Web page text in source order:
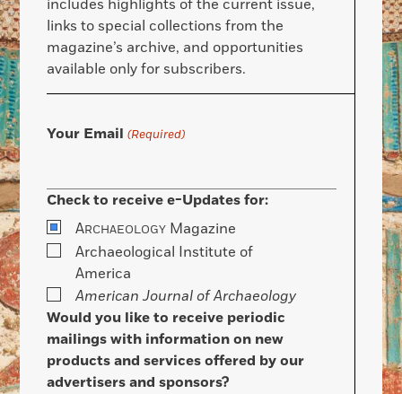
includes highlights of the current issue,
links to special collections from the
magazine’s archive, and opportunities
available only for subscribers.
Your Email (Required)
Check to receive e-Updates for:
ARCHAEOLOGY Magazine
Archaeological Institute of
America
American Journal of Archaeology
Would you like to receive periodic
mailings with information on new
products and services offered by our
advertisers and sponsors?